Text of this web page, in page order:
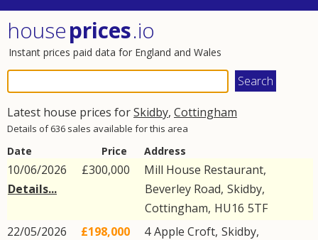
houseprices.io
Instant prices paid data for England and Wales
Latest house prices forSkidby, Cottingham
Details of 636 sales available for this area
Date Price Address
10/06/2026
Details...
£300,000
Mill House Restaurant,
Beverley Road, Skidby,
Cottingham, HU16 5TF
22/05/2026
£198,000 4Apple Croft, Skidby,